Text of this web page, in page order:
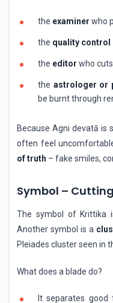
the examiner who
the quality control
the editor who
the astrologer or
be burnt through
Because Agni devatā is
often feel
of truth – fake smiles,
Symbol –
The symbol of Krittika
Another symbol is a
Pleiades cluster seen in
What does a blade do?
It separates